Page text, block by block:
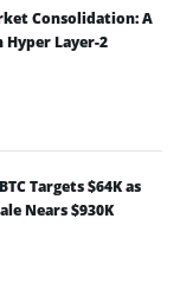
Consolidation: A
Layer-2
Targets $64K as
Nears $930K